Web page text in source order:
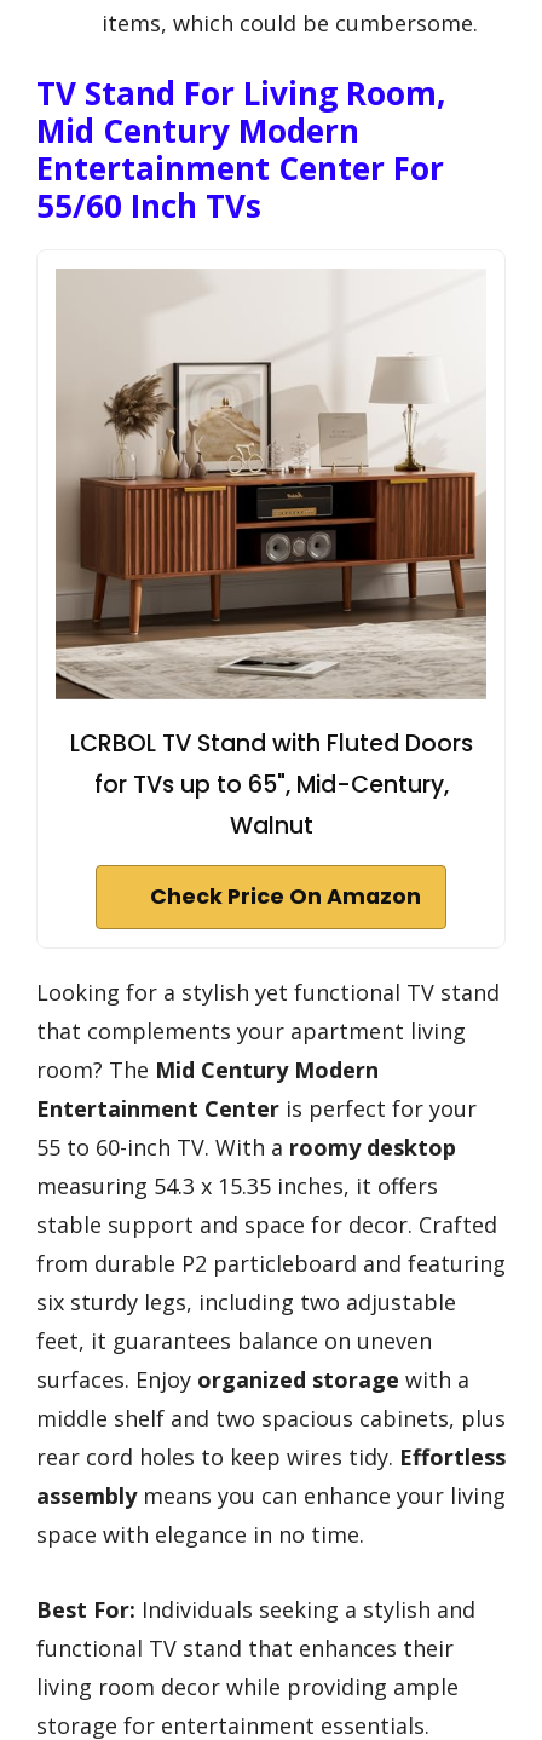
items, which could be cumbersome.
TV Stand For Living Room,
Mid Century Modern
Entertainment Center For
55/60 Inch TVs
LCRBOL TV Stand with Fluted Doors
for TVs up to 65", Mid-Century,
Walnut
Check Price On Amazon
Looking for a stylish yet functional TV stand
that complements your apartment living
room? The Mid Century Modern
Entertainment Center is perfect for your
55 to 60-inch TV. With a roomy desktop
measuring 54.3 x 15.35 inches, it offers
stable support and space for decor. Crafted
from durable P2 particleboard and featuring
six sturdy legs, including two adjustable
feet, it guarantees balance on uneven
surfaces. Enjoy organized storage with a
middle shelf and two spacious cabinets, plus
rear cord holes to keep wires tidy. Effortless
assemblymeans you can enhance your living
space with elegance in no time.
Best For: Individuals seeking a stylish and
functional TV stand that enhances their
living room decor while providing ample
storage for entertainment essentials.